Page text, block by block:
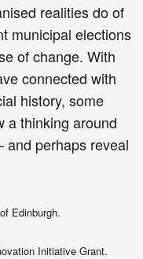
realities do of
municipal elections
of change. With
connected with
history, some
a thinking around
and perhaps reveal
Edinburgh.
Initiative Grant.